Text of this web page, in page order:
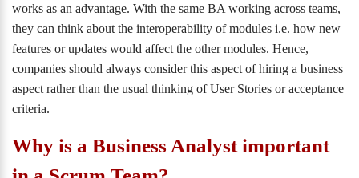
works as an advantage. With the same BA working across teams,
they can think about the interoperability of modules i.e. how new
features or updates would affect the other modules. Hence,
companies should always consider this aspect of hiring a business
aspect rather than the usual thinking of User Stories or acceptance
criteria.
Why is a Business Analyst important